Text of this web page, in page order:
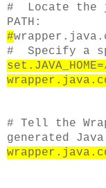
# Locate the
PATH:
#
# Specify a
# Tell the
generated